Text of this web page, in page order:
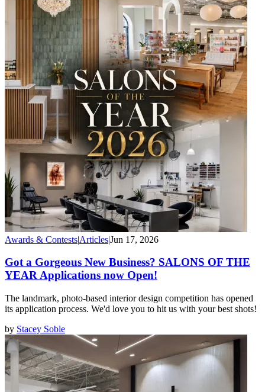
Awards & Contests|Articles|Jun 17, 2026
Got a Gorgeous New Business? SALONS OF THE
YEAR Applications now Open!
The landmark, photo-based interior design competition has opened
its application process. We'd love you to hit us with your best shots!
by Stacey Soble